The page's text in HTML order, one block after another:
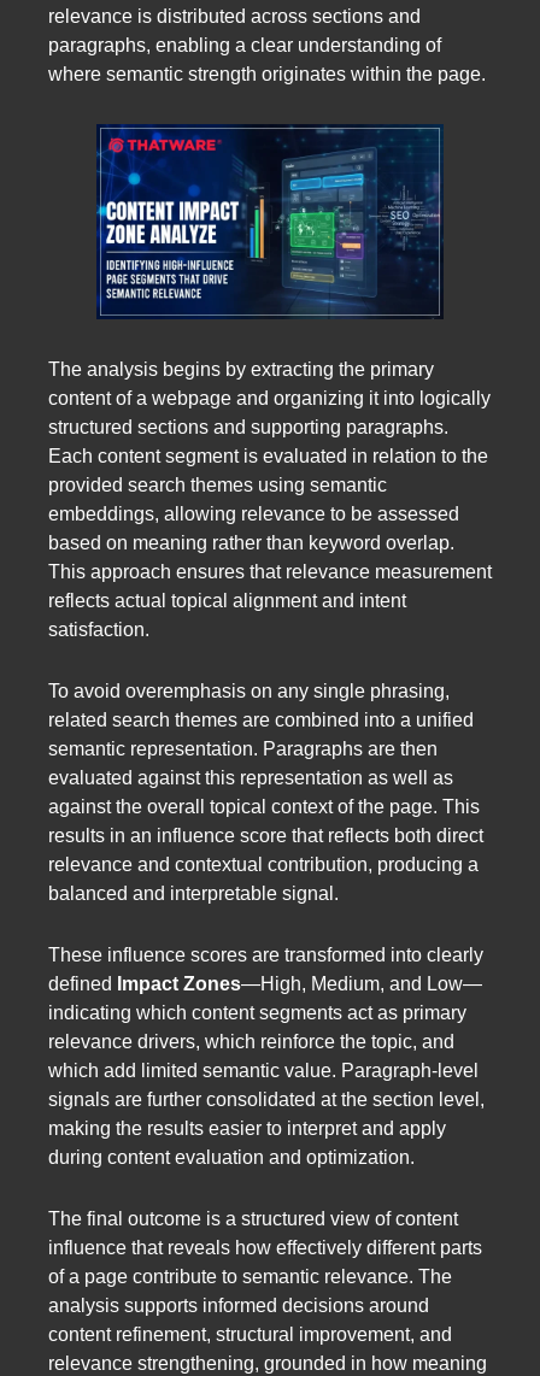
relevance is distributed across sections and
paragraphs, enabling a clear understanding of
where semantic strength originates within the page.
The analysis begins by extracting the primary
content of a webpage and organizing it into logically
structured sections and supporting paragraphs.
Each content segment is evaluated in relation to the
provided search themes using semantic
embeddings, allowing relevance to be assessed
based on meaning rather than keyword overlap.
This approach ensures that relevance measurement
reflects actual topical alignment and intent
satisfaction.
To avoid overemphasis on any single phrasing,
related search themes are combined into a unified
semantic representation. Paragraphs are then
evaluated against this representation as well as
against the overall topical context of the page. This
results in an influence score that reflects both direct
relevance and contextual contribution, producing a
balanced and interpretable signal.
These influence scores are transformed into clearly
defined
Impact Zones—High, Medium, and Low—
indicating which content segments act as primary
relevance drivers, which reinforce the topic, and
which add limited semantic value. Paragraph-level
signals are further consolidated at the section level,
making the results easier to interpret and apply
during content evaluation and optimization.
The final outcome is a structured view of content
influence that reveals how effectively different parts
of a page contribute to semantic relevance. The
analysis supports informed decisions around
content refinement, structural improvement, and
relevance strengthening, grounded in how meaning